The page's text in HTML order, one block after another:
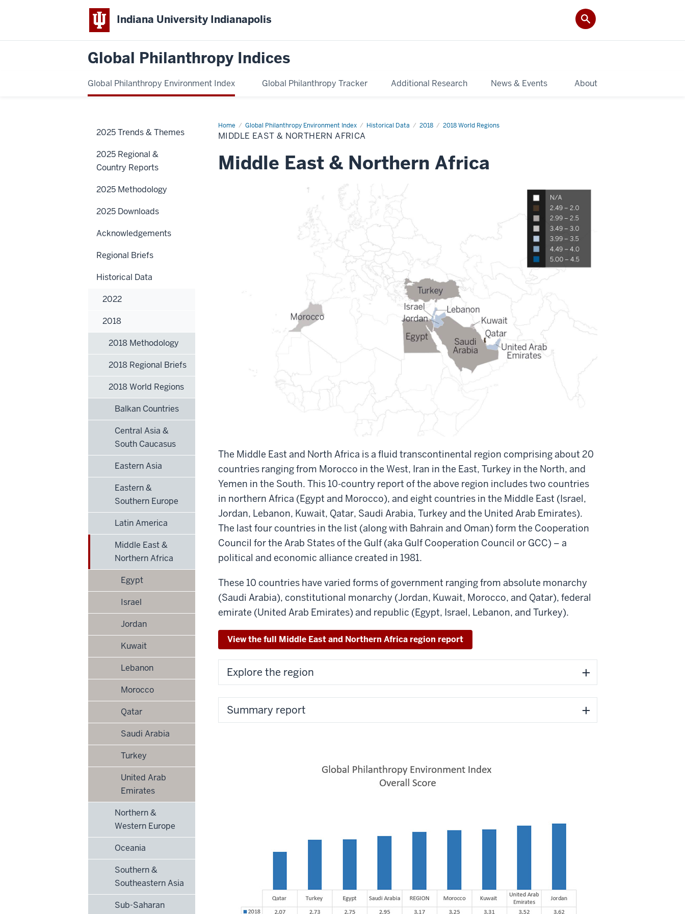
Indiana University Indianapolis
Global Philanthropy Indices
Global Philanthropy Environment Index Global Philanthropy Tracker Additional Research News & Events About
Home Global Philanthropy Environment Index Historical Data 2018 2018 World Regions
Middle
East
&
Africa
MIDDLE EAST & NORTHERN AFRICA
Middle East & Northern Africa
The Middle East and North Africa is a fluid transcontinental region comprising about 20
countries ranging from Morocco in the West, Iran in the East, Turkey in the North, and
Yemen in the South. This 10-country report of the above region includes two countries
in northern Africa (Egypt and Morocco), and eight countries in the Middle East (Israel,
Jordan, Lebanon, Kuwait, Qatar, Saudi Arabia, Turkey and the United Arab Emirates).
The last four countries in the list (along with Bahrain and Oman) form the Cooperation
Council for the Arab States of the Gulf (aka Gulf Cooperation Council or GCC) – a
political and economic alliance created in 1981.
These 10 countries have varied forms of government ranging from absolute monarchy
(Saudi Arabia), constitutional monarchy (Jordan, Kuwait, Morocco, and Qatar), federal
emirate (United Arab Emirates) and republic (Egypt, Israel, Lebanon, and Turkey).
View the full Middle East and Northern Africa region report
Explore the region
Summary report
2025 Trends & Themes
2025 Regional &
Country Reports
2025 Methodology
2025 Downloads
Acknowledgements
Regional Briefs
Historical Data
2022
2018
2018 Methodology
2018 Regional Briefs
2018 World Regions
Balkan Countries
Central Asia &
South Caucasus
Eastern Asia
Eastern &
Southern Europe
Latin America
Middle East &
Northern Africa
Egypt
Israel
Jordan
Kuwait
Lebanon
Morocco
Qatar
Saudi Arabia
Turkey
United Arab
Emirates
Northern &
Western Europe
Oceania
Southern &
Southeastern Asia
Sub-Saharan